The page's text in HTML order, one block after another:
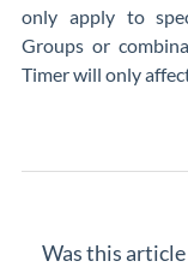
only apply to
Groups or
Timer will only
Was this